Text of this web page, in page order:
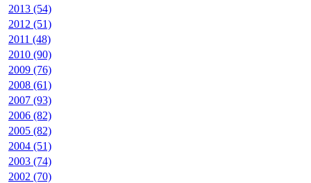
2013 (54)
2012 (51)
2011 (48)
2010 (90)
2009 (76)
2008 (61)
2007 (93)
2006 (82)
2005 (82)
2004 (51)
2003 (74)
2002 (70)